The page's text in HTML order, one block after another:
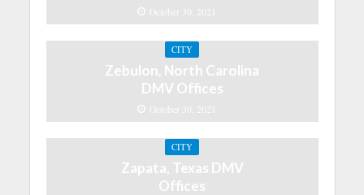
October 30, 2021
CITY
Zebulon, North Carolina
DMV Offices
October 30, 2021
CITY
Zapata, Texas DMV
Offices